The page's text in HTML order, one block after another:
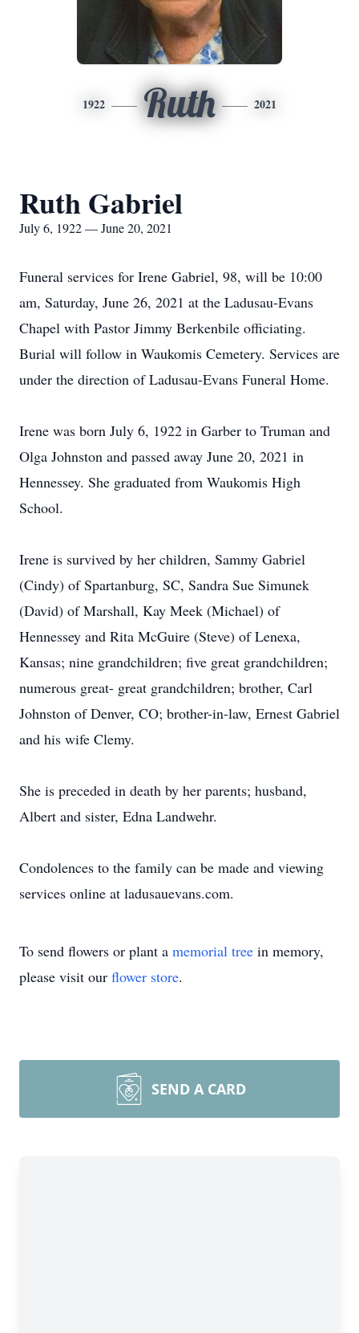
1922 Ruth 2021
Ruth Gabriel
July 6, 1922 — June 20, 2021
Funeral services for Irene Gabriel, 98, will be 10:00
am, Saturday, June 26, 2021 at the Ladusau-Evans
Chapel with Pastor Jimmy Berkenbile officiating.
Burial will follow in Waukomis Cemetery. Services are
under the direction of Ladusau-Evans Funeral Home.
Irene was born July 6, 1922 in Garber to Truman and
Olga Johnston and passed away June 20, 2021 in
Hennessey. She graduated from Waukomis High
School.
Irene is survived by her children, Sammy Gabriel
(Cindy) of Spartanburg, SC, Sandra Sue Simunek
(David) of Marshall, Kay Meek (Michael) of
Hennessey and Rita McGuire (Steve) of Lenexa,
Kansas; nine grandchildren; five great grandchildren;
numerous great- great grandchildren; brother, Carl
Johnston of Denver, CO; brother-in-law, Ernest Gabriel
and his wife Clemy.
She is preceded in death by her parents; husband,
Albert and sister, Edna Landwehr.
Condolences to the family can be made and viewing
services online at ladusauevans.com.
To send flowers or plant a memorial tree in memory,
please visit our flower store.
SEND A CARD